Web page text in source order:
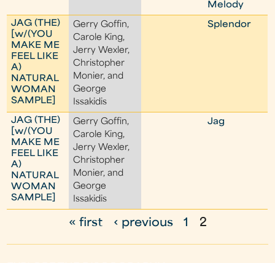
Melody
JAG (THE)
[w/(YOU
MAKE ME
FEEL LIKE
A)
NATURAL
WOMAN
SAMPLE]
Gerry Goffin,
Carole King,
Jerry Wexler,
Christopher
Monier, and
George
Issakidis
Splendor
JAG (THE)
[w/(YOU
MAKE ME
FEEL LIKE
A)
NATURAL
WOMAN
SAMPLE]
Gerry Goffin,
Carole King,
Jerry Wexler,
Christopher
Monier, and
George
Issakidis
Jag
« first ‹ previous 1 2